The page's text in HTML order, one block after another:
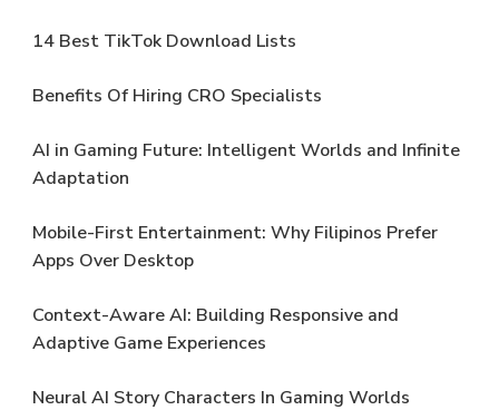
14 Best TikTok Download Lists
Benefits Of Hiring CRO Specialists
AI in Gaming Future: Intelligent Worlds and Infinite
Adaptation
Mobile-First Entertainment: Why Filipinos Prefer
Apps Over Desktop
Context-Aware AI: Building Responsive and
Adaptive Game Experiences
Neural AI Story Characters In Gaming Worlds